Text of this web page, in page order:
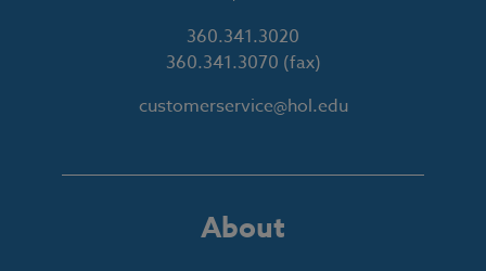
360.341.3020
360.341.3070 (fax)
customerservice@hol.edu
About